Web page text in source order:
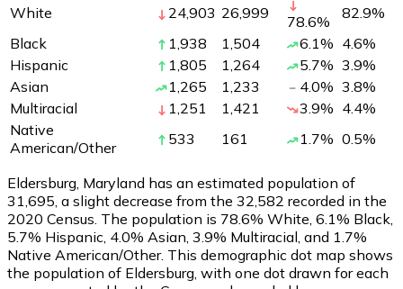
White
24,903 26,999 78.6% 82.9%
Black
1,938 1,504 6.1% 4.6%
Hispanic
1,805 1,264 5.7% 3.9%
Asian
1,265 1,233 4.0% 3.8%
Multiracial
1,251 1,421 3.9% 4.4%
Native
American/Other
533 161 1.7% 0.5%
Eldersburg, Maryland has an estimated population of
31,695 , a slight decrease from the 32,582 recorded in the
2020 Census. The population is 78.6% White, 6.1% Black,
5.7% Hispanic, 4.0% Asian, 3.9% Multiracial, and 1.7%
Native American/Other. This demographic dot map shows
the population of Eldersburg, with one dot drawn for each